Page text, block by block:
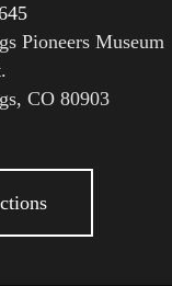
Pioneers Museum
CO 80903